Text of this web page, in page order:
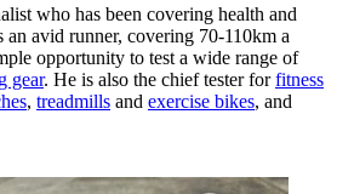
who has been covering health and
avid runner, covering 70-110km a
opportunity to test a wide range of
gear. He is also the chief tester forfitness
, treadmills and exercise bikes, and